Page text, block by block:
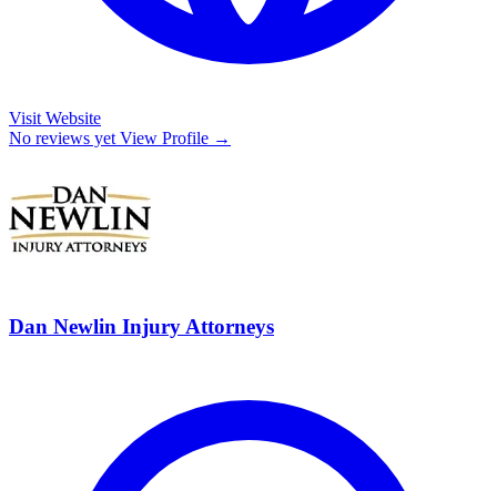
Visit Website
No reviews yet View Profile →
Dan Newlin Injury Attorneys